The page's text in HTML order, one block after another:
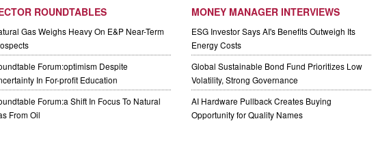
ROUNDTABLES
Gas Weighs Heavy On E&P Near-Term
Forum:optimism Despite
In For-profit Education
Forum:a Shift In Focus To Natural
From Oil
MONEY MANAGER INTERVIEWS
ESG Investor Says AI's Benefits Outweigh Its
Energy Costs
Global Sustainable Bond Fund Prioritizes Low
Volatility, Strong Governance
AI Hardware Pullback Creates Buying
Opportunity for Quality Names